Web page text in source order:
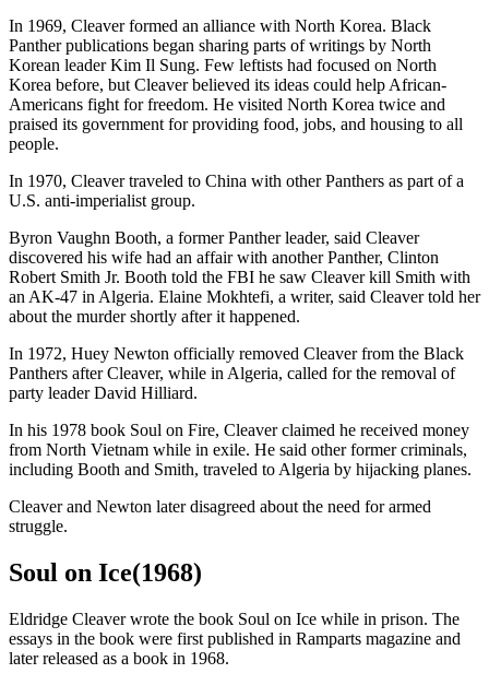
In 1969, Cleaver formed an alliance with North Korea. Black
Panther publications began sharing parts of writings by North
Korean leader Kim Il Sung. Few leftists had focused on North
Korea before, but Cleaver believed its ideas could help African-
Americans fight for freedom. He visited North Korea twice and
praised its government for providing food, jobs, and housing to all
people.
In 1970, Cleaver traveled to China with other Panthers as part of a
U.S. anti-imperialist group.
Byron Vaughn Booth, a former Panther leader, said Cleaver
discovered his wife had an affair with another Panther, Clinton
Robert Smith Jr. Booth told the FBI he saw Cleaver kill Smith with
an AK-47 in Algeria. Elaine Mokhtefi, a writer, said Cleaver told her
about the murder shortly after it happened.
In 1972, Huey Newton officially removed Cleaver from the Black
Panthers after Cleaver, while in Algeria, called for the removal of
party leader David Hilliard.
In his 1978 book Soul on Fire, Cleaver claimed he received money
from North Vietnam while in exile. He said other former criminals,
including Booth and Smith, traveled to Algeria by hijacking planes.
Cleaver and Newton later disagreed about the need for armed
struggle.
Soul on Ice(1968)
Eldridge Cleaver wrote the book Soul on Ice while in prison. The
essays in the book were first published in Ramparts magazine and
later released as a book in 1968.